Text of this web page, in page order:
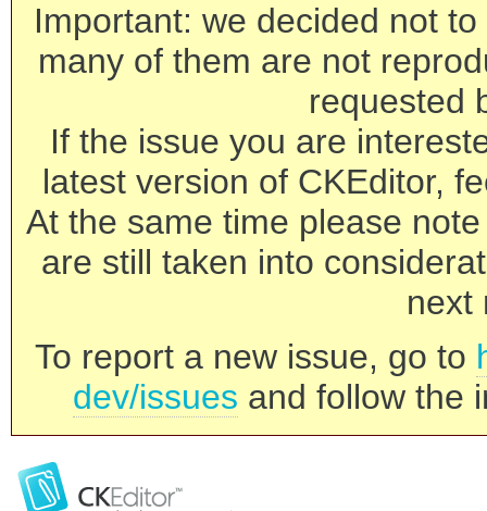
Important: we decided not
many of them are not
requested
If the issue you are
latest version of CKEditor,
At the same time please
are still taken into
next
To report a new issue, go to
dev/issues and follow the